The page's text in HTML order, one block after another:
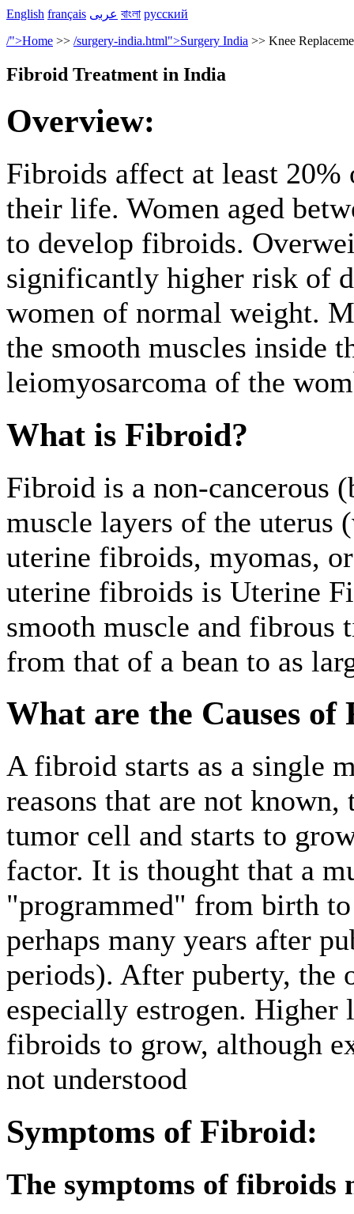
English français عربى বাংলা русский
/">Home >> /surgery-india.html">Surgery India >> Knee
Fibroid Treatment in India
Overview:
Fibroids affect at least
their life. Women aged
to develop fibroids.
significantly higher risk of
women of normal weight.
the smooth muscles inside
leiomyosarcoma of the
What is Fibroid?
Fibroid is a non-cancerous
muscle layers of the uterus
uterine fibroids, myomas,
uterine fibroids is Uterine
smooth muscle and fibrous
from that of a bean to as
What are the Causes of
A fibroid starts as a single
reasons that are not
tumor cell and starts to
factor. It is thought that a
"programmed" from birth
perhaps many years after
periods). After puberty, the
especially estrogen. Higher
fibroids to grow, although
not understood
Symptoms of Fibroid:
The symptoms of fibroids